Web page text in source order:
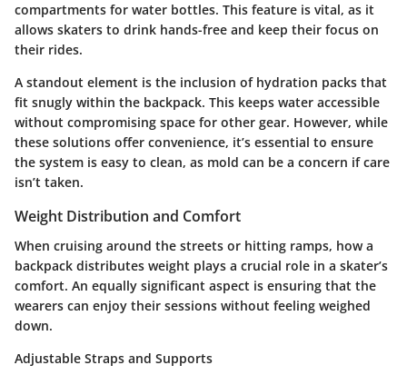
compartments for water bottles. This feature is vital, as it
allows skaters to drink hands-free and keep their focus on
their rides.
A standout element is the inclusion of hydration packs that
fit snugly within the backpack. This keeps water accessible
without compromising space for other gear. However, while
these solutions offer convenience, it’s essential to ensure
the system is easy to clean, as mold can be a concern if care
isn’t taken.
Weight Distribution and Comfort
When cruising around the streets or hitting ramps, how a
backpack distributes weight plays a crucial role in a skater’s
comfort. An equally significant aspect is ensuring that the
wearers can enjoy their sessions without feeling weighed
down.
Adjustable Straps and Supports